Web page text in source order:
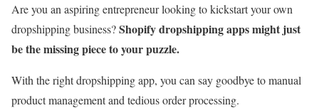
Are you an aspiring entrepreneur looking to kickstart your own
dropshipping business?Shopify dropshipping apps might just
be the missing piece to your puzzle.
With the right dropshipping app, you can say goodbye to manual
product management and tedious order processing.